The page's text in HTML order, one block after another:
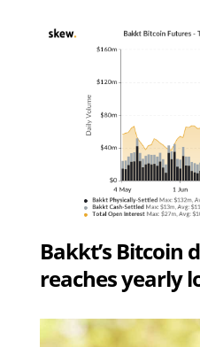
Bakkt’s Bitcoin
reaches yearly